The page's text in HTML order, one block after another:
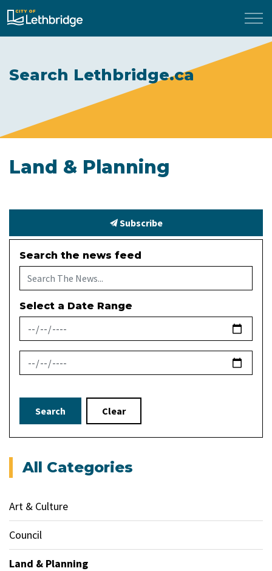
City of Lethbridge
Search Lethbridge.ca
Land & Planning
Subscribe
Search the news feed
Select a Date Range
News Feed Search Date From
News Feed Search Date To
Search Clear
All Categories
Art & Culture
Council
Land & Planning